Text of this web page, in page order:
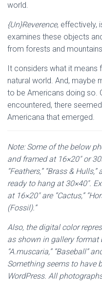
world.
{Un}Reverence, effectively,
examines these objects
from forests and
It considers what it means
natural world. And, maybe
to be Americans doing so.
encountered, there
Americana that emerged.
Note: Some of the below
and framed at 16×20″ or
“Feathers,” “Brass &
ready to hang at 30×40″.
at 16×20″ are “Cactus,”
(Fossil).”
Also, the digital color
as shown in gallery format
“A.muscaria,” “Baseball”
Something seems to have
WordPress. All